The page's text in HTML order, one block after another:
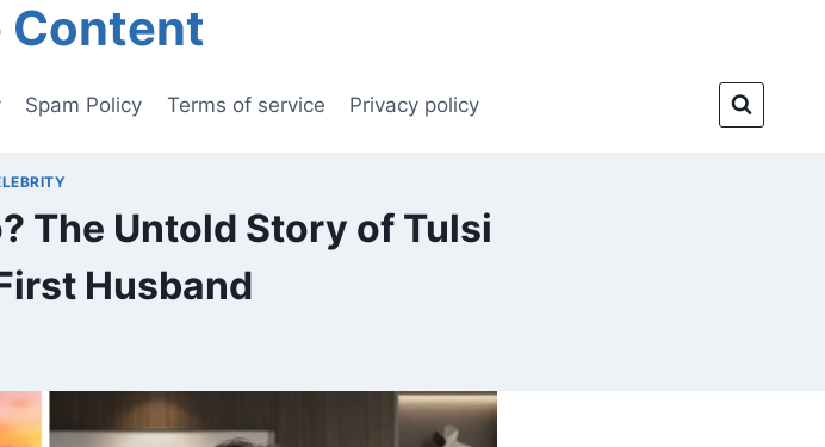
Spam Policy Terms of service Privacy policy
The Untold Story of Tulsi
Husband